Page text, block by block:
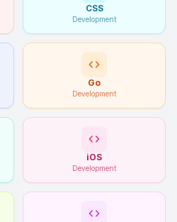
CSS
Development
Go
Development
iOS
Development